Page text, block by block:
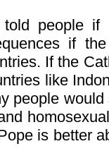
people
if
If the
like
people
is better